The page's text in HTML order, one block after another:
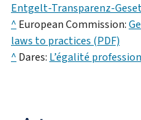
Entgelt-Transparenz-
^ European Commission:
laws to practices (PDF)
^ Dares: L’égalité